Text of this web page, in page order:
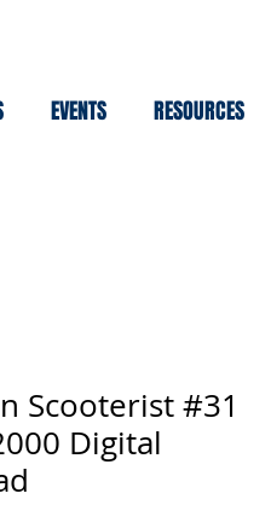
EVENTS RESOURCES
Scooterist #31
Digital